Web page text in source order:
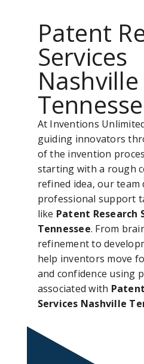
Patent
Services
Nashville
At Inventions
guiding innovators
of the invention
starting with a rough
refined idea, our team
professional support
like Patent Research
Tennessee. From
refinement to
help inventors move
and confidence using
associated with
Services Nashville